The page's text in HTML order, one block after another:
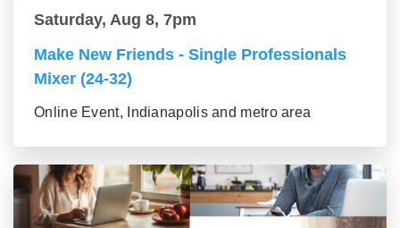
Saturday, Aug 8, 7pm
Make New Friends - Single Professionals
Mixer (24-32)
Online Event, Indianapolis and metro area